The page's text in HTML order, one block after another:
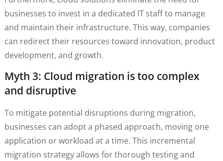
businesses to invest in a dedicated IT staff to manage
and maintain their infrastructure. This way, companies
can redirect their resources toward innovation, product
development, and growth.
Myth 3: Cloud migration is too complex
and disruptive
To mitigate potential disruptions during migration,
businesses can adopt a phased approach, moving one
application or workload at a time. This incremental
migration strategy allows for thorough testing and